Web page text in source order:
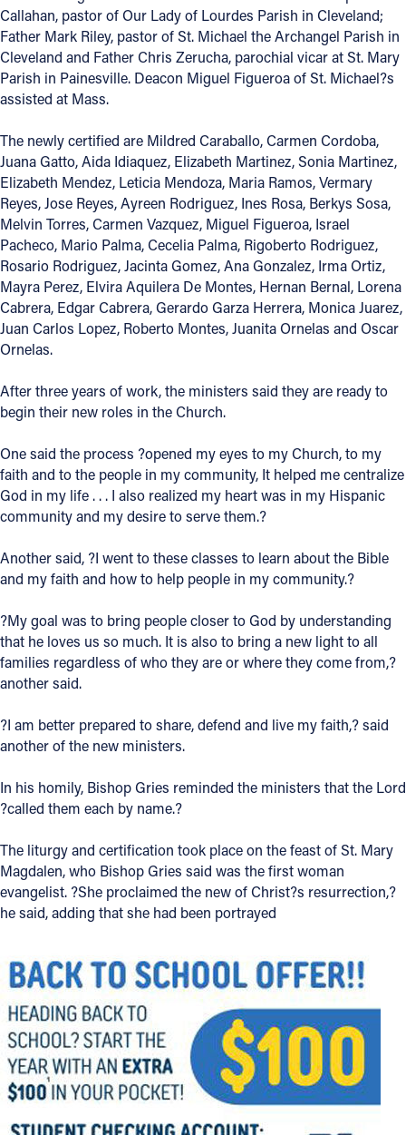
Jobs
Give
Contact
Contact Information
1404 East 9th Street
Cleveland, OH 44114
(216) 696-6525
(800) 869-6525
Follow Us
FACEBOOK
INSTAGRAM
YOUTUBE
VIMEO
Callahan, pastor of Our Lady of Lourdes Parish in Cleveland;
Father Mark Riley, pastor of St. Michael the Archangel Parish in
Cleveland and Father Chris Zerucha, parochial vicar at St. Mary
Parish in Painesville. Deacon Miguel Figueroa of St. Michael?s
assisted at Mass.
The newly certified are Mildred Caraballo, Carmen Cordoba,
Juana Gatto, Aida Idiaquez, Elizabeth Martinez, Sonia Martinez,
Elizabeth Mendez, Leticia Mendoza, Maria Ramos, Vermary
Reyes, Jose Reyes, Ayreen Rodriguez, Ines Rosa, Berkys Sosa,
Melvin Torres, Carmen Vazquez, Miguel Figueroa, Israel
Pacheco, Mario Palma, Cecelia Palma, Rigoberto Rodriguez,
Rosario Rodriguez, Jacinta Gomez, Ana Gonzalez, Irma Ortiz,
Mayra Perez, Elvira Aquilera De Montes, Hernan Bernal, Lorena
Cabrera, Edgar Cabrera, Gerardo Garza Herrera, Monica Juarez,
Juan Carlos Lopez, Roberto Montes, Juanita Ornelas and Oscar
Ornelas.
After three years of work, the ministers said they are ready to
begin their new roles in the Church.
One said the process ?opened my eyes to my Church, to my
faith and to the people in my community, It helped me centralize
God in my life . . . I also realized my heart was in my Hispanic
community and my desire to serve them.?
Another said, ?I went to these classes to learn about the Bible
and my faith and how to help people in my community.?
?My goal was to bring people closer to God by understanding
that he loves us so much. It is also to bring a new light to all
families regardless of who they are or where they come from,?
another said.
?I am better prepared to share, defend and live my faith,? said
another of the new ministers.
In his homily, Bishop Gries reminded the ministers that the Lord
?called them each by name.?
The liturgy and certification took place on the feast of St. Mary
Magdalen, who Bishop Gries said was the first woman
evangelist. ?She proclaimed the new of Christ?s resurrection,?
he said, adding that she had been portrayed